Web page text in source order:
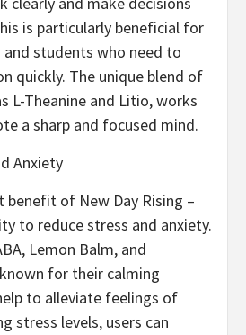
is particularly beneficial for
and students who need to
quickly. The unique blend of
L-Theanine and Litio, works
a sharp and focused mind.
Anxiety
of New Day Rising –
to reduce stress and anxiety.
Lemon Balm, and
for their calming
to alleviate feelings of
stress levels, users can